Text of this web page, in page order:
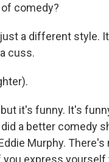
comedy?
just a different style.
cuss.
but it's funny. It's
a better comedy
Murphy.
express yourself